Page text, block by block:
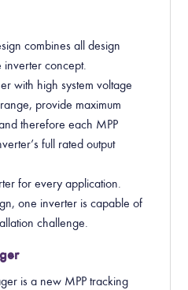
combines all design
inverter concept.
with high system voltage
provide maximum
therefore each MPP
full rated output
for every application.
one inverter is capable of
challenge.
is a new MPP tracking